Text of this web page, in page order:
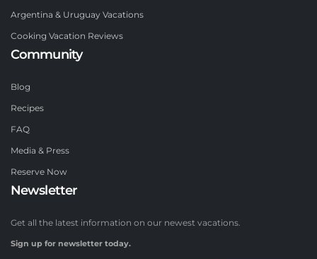
Argentina & Uruguay Vacations
Cooking Vacation Reviews
Community
Blog
Recipes
FAQ
Media & Press
Reserve Now
Newsletter
Get all the latest information on our newest vacations.
Sign up for newsletter today.